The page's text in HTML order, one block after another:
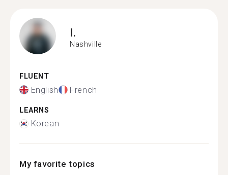
I.
Nashville
FLUENT
English French
LEARNS
Korean
My favorite topics